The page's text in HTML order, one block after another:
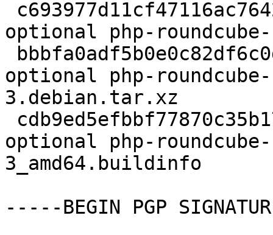
optional php-
optional php-
3.debian.tar.xz
optional php-
3_amd64.buildinfo
-----BEGIN PGP